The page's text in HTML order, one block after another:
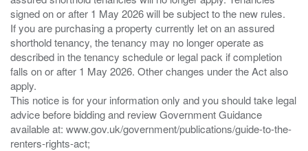
signed on or after 1 May 2026 will be subject to the new rules.
If you are purchasing a property currently let on an assured
shorthold tenancy, the tenancy may no longer operate as
described in the tenancy schedule or legal pack if completion
falls on or after 1 May 2026. Other changes under the Act also
apply.
This notice is for your information only and you should take legal
advice before bidding and review Government Guidance
available at: www.gov.uk/government/publications/guide-to-the-
renters-rights-act;